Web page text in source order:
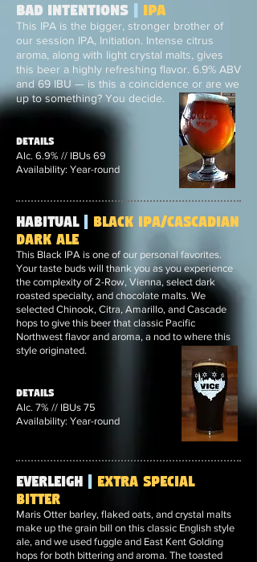
Habitual
Black IPA/Cascadian
Dark Ale
This Black IPA is one of our personal favorites.
Your taste buds will thank you as you experience
the complexity of 2-Row, Vienna, select dark
roasted specialty, and chocolate malts. We
selected Chinook, Citra, Amarillo, and Cascade
hops to give this beer that classic Pacific
Northwest flavor and aroma, a nod to where this
style originated.
Details
Alc. 7% // IBUs 75
Availability: Year-round
Bad intentions ipa
This IPA is the bigger, stronger brother of
our session IPA, Initiation. Intense citrus
aroma, along with light crystal malts, gives
this beer a highly refreshing flavor. 6.9% ABV
and 69 IBU — is this a coincidence or are we
up to something? You decide.
Details
Alc. 6.9% // IBUs 69
Availability: Year-round
Everleigh
Extra Special
Bitter
Maris Otter barley, flaked oats, and crystal malts
make up the grain bill on this classic English style
ale, and we used fuggle and East Kent Golding
hops for both bittering and aroma. The toasted